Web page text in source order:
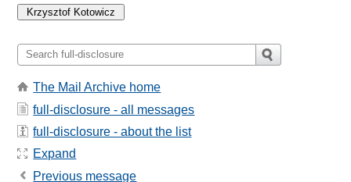
The Mail Archive home
full-disclosure - all messages
full-disclosure - about the list
Expand
Previous message